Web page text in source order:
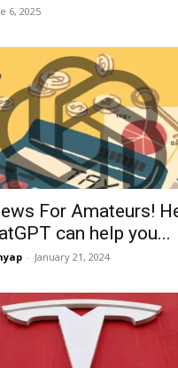
6, 2025
For Amateurs!
can help you...
- January 21, 2024